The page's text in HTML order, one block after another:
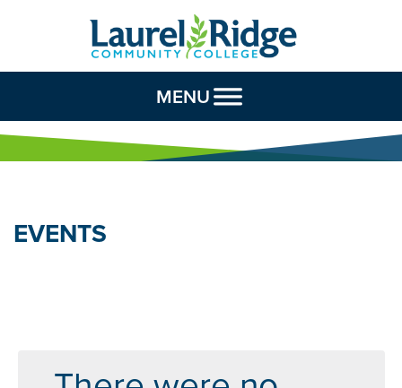
Skip to Content
MENU
EVENTS